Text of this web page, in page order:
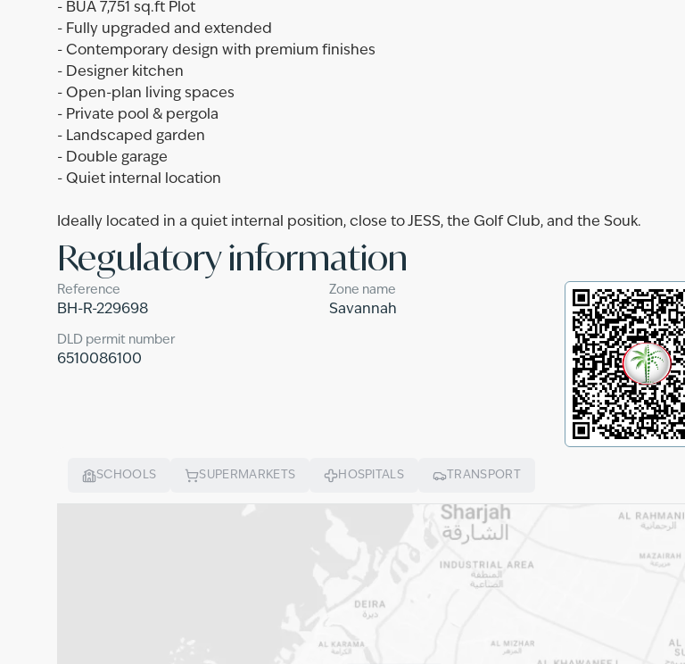
- BUA 7,751 sq.ft Plot
- Fully upgraded and extended
- Contemporary design with premium finishes
- Designer kitchen
- Open-plan living spaces
- Private pool & pergola
- Landscaped garden
- Double garage
- Quiet internal location
Ideally located in a quiet internal position, close to JESS, the Golf Club, and the Souk.
Regulatory information
Reference
BH-R-229698
Zone name
Savannah
DLD permit number
6510086100
SCHOOLS SUPERMARKETS HOSPITALS TRANSPORT